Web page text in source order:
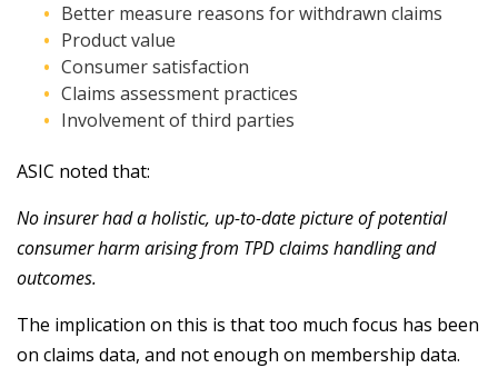
Better measure reasons for withdrawn claims
Product value
Consumer satisfaction
Claims assessment practices
Involvement of third parties
ASIC noted that:
No insurer had a holistic, up-to-date picture of potential
consumer harm arising from TPD claims handling and
outcomes.
The implication on this is that too much focus has been
on claims data, and not enough on membership data.